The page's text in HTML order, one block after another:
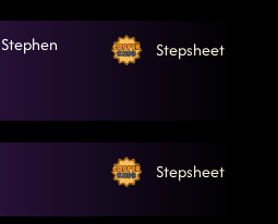
Stepsheet
Stepsheet